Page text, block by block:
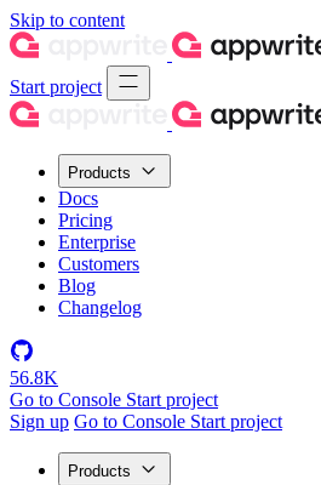
Skip to content
Start project
Products
Docs
Pricing
Enterprise
Customers
Blog
Changelog
56.8K
Go to Console Start project
Sign up Go to Console Start project
Products